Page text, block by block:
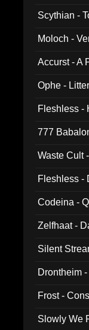
Scythian -
Moloch -
Accurst - A
Ophe -
Fleshless -
777
Waste Cult
Fleshless -
Codeina -
Zelfhaat -
Silent
Drontheim
Frost -
Slowly We